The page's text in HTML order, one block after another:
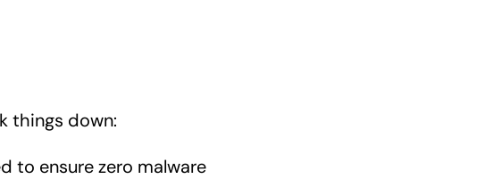
things down:
to ensure zero malware